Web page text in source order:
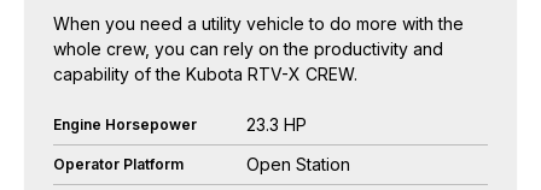
When you need a utility vehicle to do more with the
whole crew, you can rely on the productivity and
capability of the Kubota RTV-X CREW.
Engine Horsepower 23.3 HP
Operator Platform Open Station